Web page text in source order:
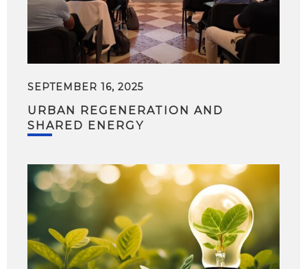
SEPTEMBER 16, 2025
URBAN REGENERATION AND
SHARED ENERGY